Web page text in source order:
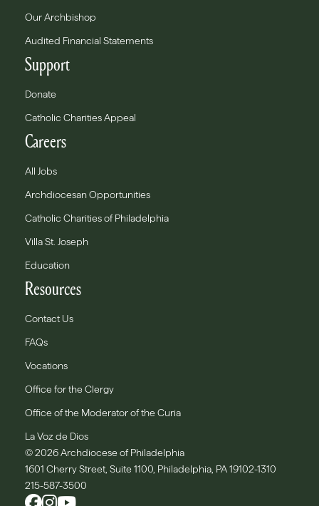
Our Archbishop
Audited Financial Statements
Support
Donate
Catholic Charities Appeal
Careers
All Jobs
Archdiocesan Opportunities
Catholic Charities of Philadelphia
Villa St. Joseph
Education
Resources
Contact Us
FAQs
Vocations
Office for the Clergy
Office of the Moderator of the Curia
La Voz de Dios
© 2026 Archdiocese of Philadelphia
1601 Cherry Street, Suite 1100, Philadelphia, PA 19102-1310
215-587-3500